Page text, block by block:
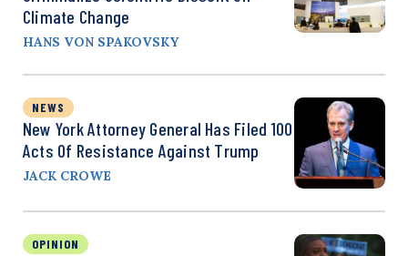
Climate Change
HANS VON SPAKOVSKY
NEWS
New York Attorney General Has Filed 100
Acts Of Resistance Against Trump
JACK CROWE
OPINION